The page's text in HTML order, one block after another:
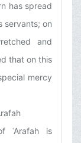
has spread
servants; on
and
that on this
mercy
ʿArafah is